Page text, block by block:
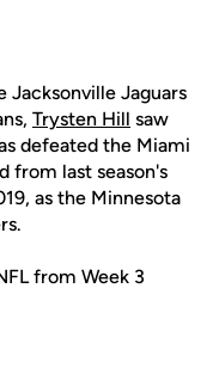
Jacksonville Jaguars
Trysten Hill saw
defeated the Miami
from last season's
as the Minnesota
from Week 3